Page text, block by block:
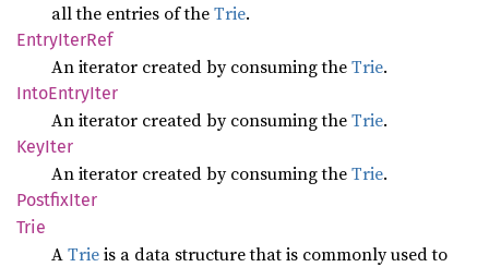
all the entries of theTrie.
EntryIterRef
An iterator created by consuming theTrie.
IntoEntryIter
An iterator created by consuming theTrie.
KeyIter
An iterator created by consuming theTrie.
PostfixIter
Trie
ATrieis a data structure that is commonly used to